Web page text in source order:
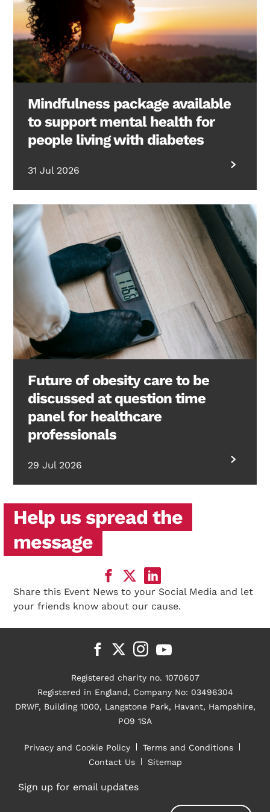
Mindfulness package available
to support mental health for
people living with diabetes
31 Jul 2026
Future of obesity care to be
discussed at question time
panel for healthcare
professionals
29 Jul 2026
Help us spread the
message
Share this Event News to your Social Media and let
your friends know about our cause.
Registered charity no. 1070607
Registered in England, Company No: 03496304
DRWF, Building 1000, Langstone Park, Havant, Hampshire,
PO9 1SA
Privacy and Cookie Policy
Terms and Conditions
Contact Us
Sitemap
Sign up for email updates